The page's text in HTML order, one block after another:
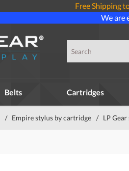
Free Shipping
We are
Belts Cartridges
/ Empire stylus by cartridge / LP